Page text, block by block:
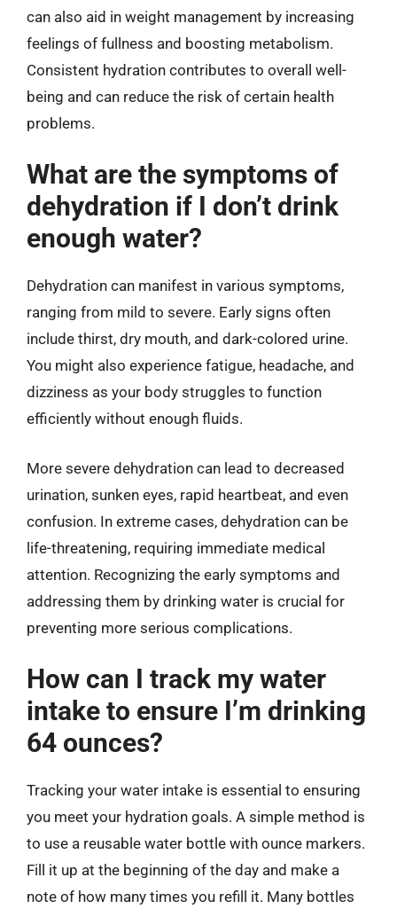
can also aid in weight management by increasing
feelings of fullness and boosting metabolism.
Consistent hydration contributes to overall well-
being and can reduce the risk of certain health
problems.
What are the symptoms of
dehydration if I don’t drink
enough water?
Dehydration can manifest in various symptoms,
ranging from mild to severe. Early signs often
include thirst, dry mouth, and dark-colored urine.
You might also experience fatigue, headache, and
dizziness as your body struggles to function
efficiently without enough fluids.
More severe dehydration can lead to decreased
urination, sunken eyes, rapid heartbeat, and even
confusion. In extreme cases, dehydration can be
life-threatening, requiring immediate medical
attention. Recognizing the early symptoms and
addressing them by drinking water is crucial for
preventing more serious complications.
How can I track my water
intake to ensure I’m drinking
64 ounces?
Tracking your water intake is essential to ensuring
you meet your hydration goals. A simple method is
to use a reusable water bottle with ounce markers.
Fill it up at the beginning of the day and make a
note of how many times you refill it. Many bottles